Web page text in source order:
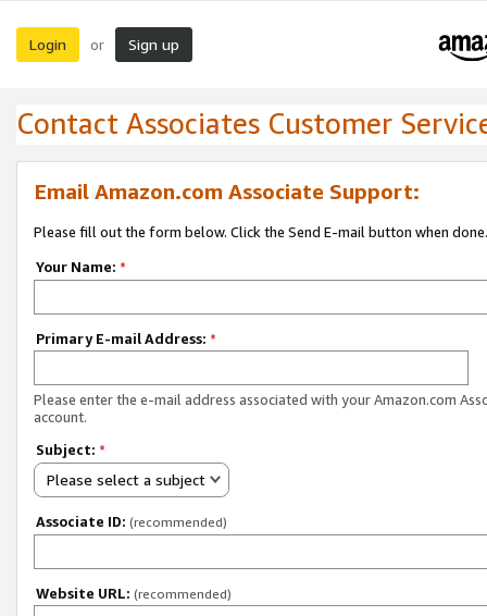
Login or Sign up
Contact Associates Customer
Email Amazon.com Associate Support:
Please fill out the form below. Click the Send E-mail button when done.
Your Name: *
Primary E-mail Address: *
Please enter the e-mail address associated with your Amazon.com
account.
Subject: *
Please select a subject
Associate ID: (recommended)
Website URL: (recommended)